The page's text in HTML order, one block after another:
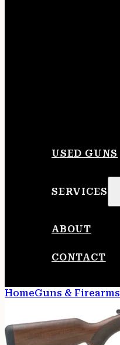
USED GUNS
SERVICES
ABOUT
CONTACT
HomeGuns & Firearms